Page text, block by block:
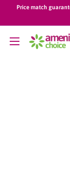
Price match